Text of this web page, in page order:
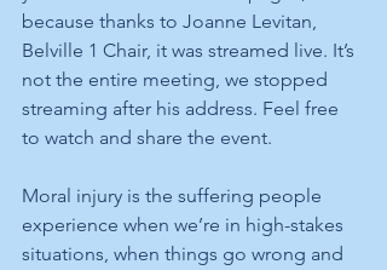
because thanks to Joanne Levitan,
Belville 1 Chair, it was streamed live. It’s
not the entire meeting, we stopped
streaming after his address. Feel free
to watch and share the event.
Moral injury is the suffering people
experience when we’re in high-stakes
situations, when things go wrong and